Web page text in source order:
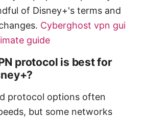
of Disney+'s terms and
Cyberghost vpn gui
guide
protocol is best for
protocol options often
but some networks